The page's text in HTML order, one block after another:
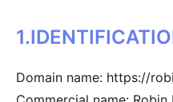
Domain name: https://